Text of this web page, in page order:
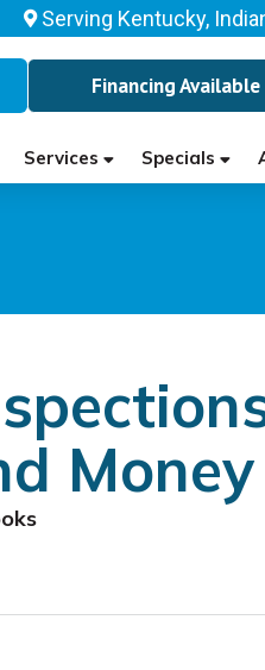
Serving Kentucky,
Financing Available
Services Specials
Money